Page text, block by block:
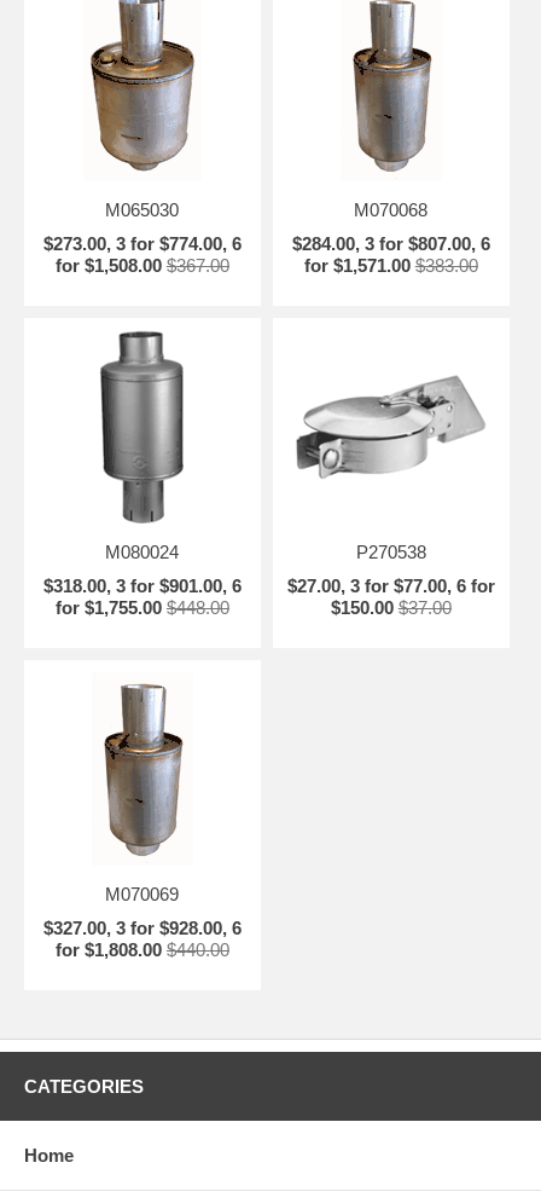
M065030
$273.00, 3 for $774.00, 6
for $1,508.00 $367.00
M070068
$284.00, 3 for $807.00, 6
for $1,571.00 $383.00
M080024
$318.00, 3 for $901.00, 6
for $1,755.00 $448.00
P270538
$27.00, 3 for $77.00, 6 for
$150.00 $37.00
M070069
$327.00, 3 for $928.00, 6
for $1,808.00 $440.00
CATEGORIES
Home